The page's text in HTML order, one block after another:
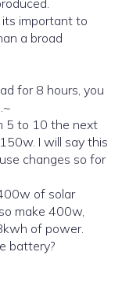
difference to the actual power produced.
important to
a broad
for 8 hours, you
I will say this
of solar
make 400w,
of power.
battery?